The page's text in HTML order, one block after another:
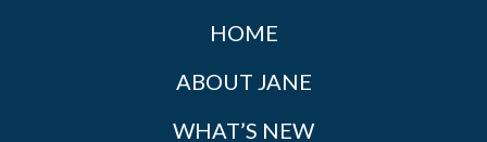
HOME
ABOUT JANE
WHAT’S NEW